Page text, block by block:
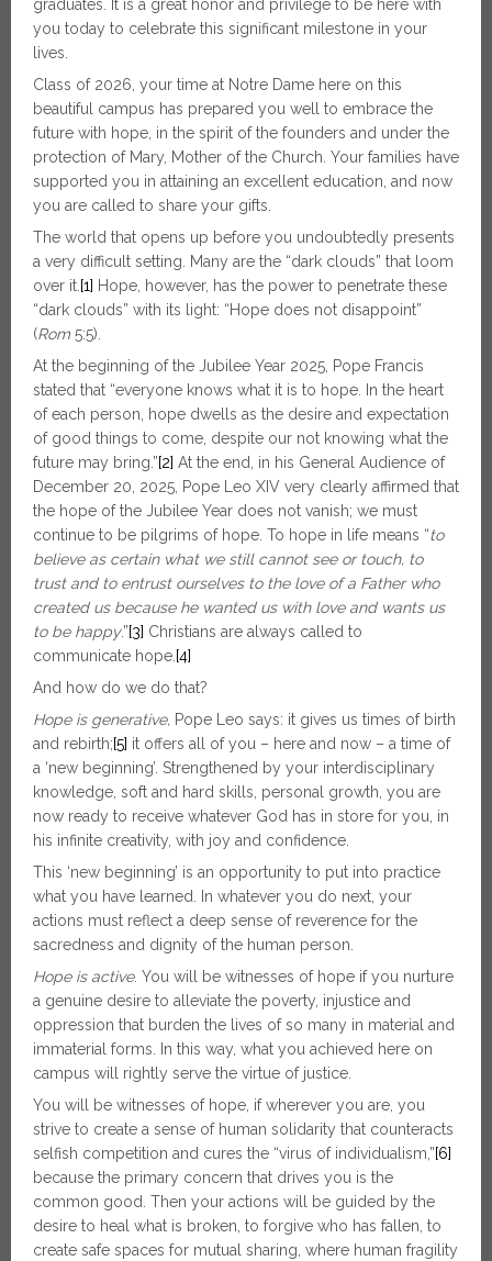
graduates. It is a great honor and privilege to be here with
you today to celebrate this significant milestone in your
lives.
Class of 2026, your time at Notre Dame here on this
beautiful campus has prepared you well to embrace the
future with hope, in the spirit of the founders and under the
protection of Mary, Mother of the Church. Your families have
supported you in attaining an excellent education, and now
you are called to share your gifts.
The world that opens up before you undoubtedly presents
a very difficult setting. Many are the “dark clouds” that loom
over it.[1] Hope, however, has the power to penetrate these
“dark clouds” with its light: “Hope does not disappoint”
(Rom 5:5).
At the beginning of the Jubilee Year 2025, Pope Francis
stated that “everyone knows what it is to hope. In the heart
of each person, hope dwells as the desire and expectation
of good things to come, despite our not knowing what the
future may bring.”[2] At the end, in his General Audience of
December 20, 2025, Pope Leo XIV very clearly affirmed that
the hope of the Jubilee Year does not vanish; we must
continue to be pilgrims of hope. To hope in life means “to
believe as certain what we still cannot see or touch, to
trust and to entrust ourselves to the love of a Father who
created us because he wanted us with love and wants us
to be happy.”[3] Christians are always called to
communicate hope.[4]
And how do we do that?
Hope is generative, Pope Leo says: it gives us times of birth
and rebirth;[5] it offers all of you – here and now – a time of
a ‘new beginning’. Strengthened by your interdisciplinary
knowledge, soft and hard skills, personal growth, you are
now ready to receive whatever God has in store for you, in
his infinite creativity, with joy and confidence.
This ‘new beginning’ is an opportunity to put into practice
what you have learned. In whatever you do next, your
actions must reflect a deep sense of reverence for the
sacredness and dignity of the human person.
Hope is active. You will be witnesses of hope if you nurture
a genuine desire to alleviate the poverty, injustice and
oppression that burden the lives of so many in material and
immaterial forms. In this way, what you achieved here on
campus will rightly serve the virtue of justice.
You will be witnesses of hope, if wherever you are, you
strive to create a sense of human solidarity that counteracts
selfish competition and cures the “virus of individualism,”[6]
because the primary concern that drives you is the
common good. Then your actions will be guided by the
desire to heal what is broken, to forgive who has fallen, to
create safe spaces for mutual sharing, where human fragility